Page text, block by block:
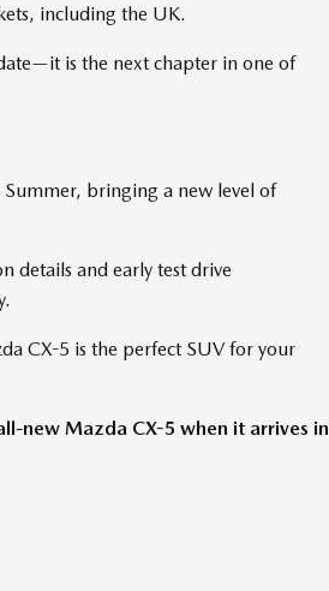
including the UK.
is the next chapter in one of
Summer, bringing a new level of
details and early test drive
CX-5 is the perfect SUV for your
new Mazda CX-5 when it arrives in